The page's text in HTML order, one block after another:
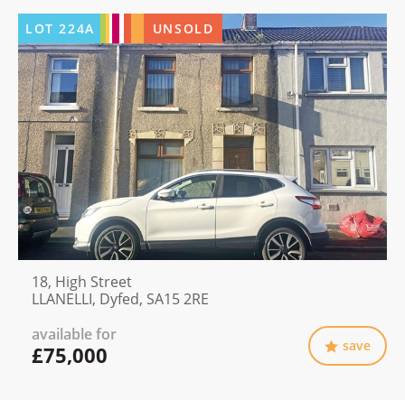
LOT224A UNSOLD
18, High Street
LLANELLI, Dyfed, SA15 2RE
available for
£75,000 save